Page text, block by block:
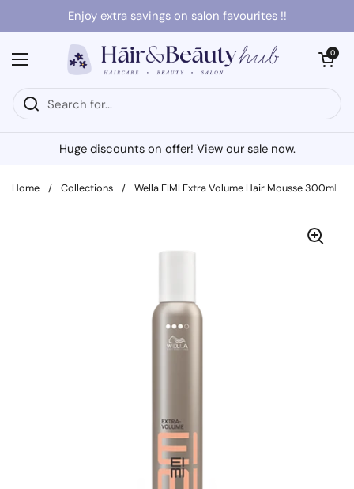
Skip to contentEnjoy extra savings on salon favourites !!
Open menu
Open cart
0
Huge discounts on offer! View our sale now.
Home / Collections / Wella EIMI Extra Volume Hair Mousse 300ml